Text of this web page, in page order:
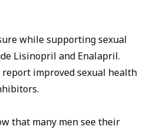
while supporting sexual
Lisinopril and Enalapril.
improved sexual health
that many men see their